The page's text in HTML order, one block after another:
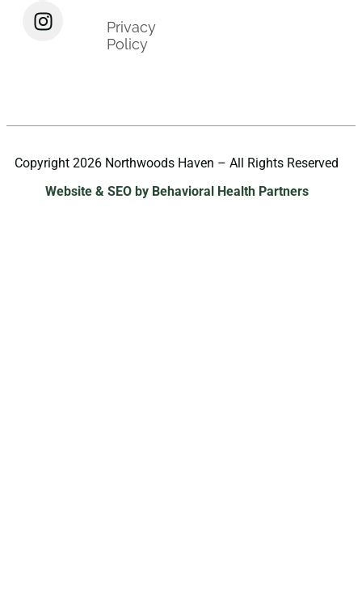
Privacy
Policy
Copyright 2026 Northwoods Haven – All Rights Reserved
Website & SEO by Behavioral Health Partners